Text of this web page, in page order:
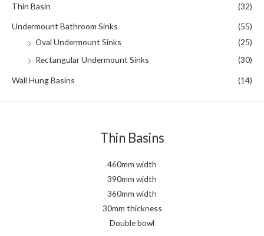
Thin Basin (32)
Undermount Bathroom Sinks
(55)
Oval Undermount Sinks
(25)
Rectangular Undermount Sinks
(30)
Wall Hung Basins (14)
Thin Basins
460mm width
390mm width
360mm width
30mm thickness
Double bowl